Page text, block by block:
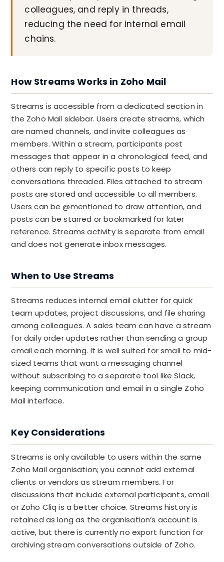
colleagues, and reply in threads,
reducing the need for internal email
chains.
How Streams Works in Zoho Mail
Streams is accessible from a dedicated section in
the Zoho Mail sidebar. Users create streams, which
are named channels, and invite colleagues as
members. Within a stream, participants post
messages that appear in a chronological feed, and
others can reply to specific posts to keep
conversations threaded. Files attached to stream
posts are stored and accessible to all members.
Users can be @mentioned to draw attention, and
posts can be starred or bookmarked for later
reference. Streams activity is separate from email
and does not generate inbox messages.
When to Use Streams
Streams reduces internal email clutter for quick
team updates, project discussions, and file sharing
among colleagues. A sales team can have a stream
for daily order updates rather than sending a group
email each morning. It is well suited for small to mid-
sized teams that want a messaging channel
without subscribing to a separate tool like Slack,
keeping communication and email in a single Zoho
Mail interface.
Key Considerations
Streams is only available to users within the same
Zoho Mail organisation; you cannot add external
clients or vendors as stream members. For
discussions that include external participants, email
or Zoho Cliq is a better choice. Streams history is
retained as long as the organisation’s account is
active, but there is currently no export function for
archiving stream conversations outside of Zoho.